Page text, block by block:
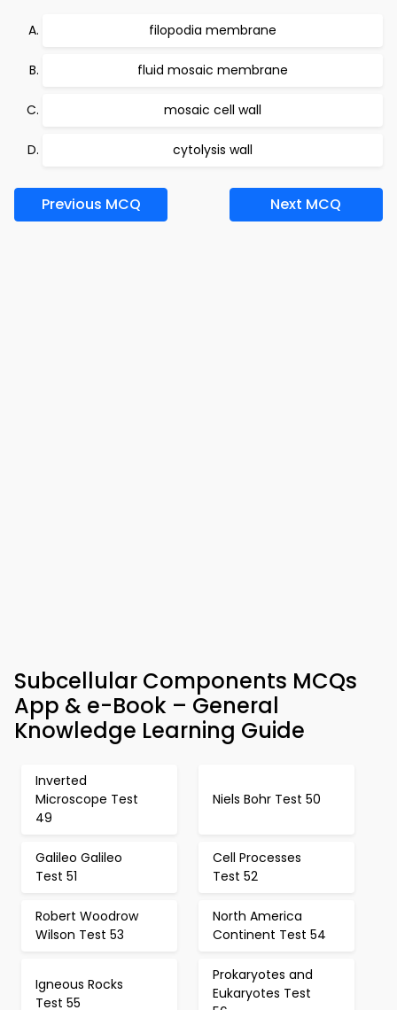
filopodia membrane
fluid mosaic membrane
mosaic cell wall
cytolysis wall
Previous MCQ Next MCQ
Subcellular Components MCQs
App & e-Book – General
Knowledge Learning Guide
Inverted
Microscope Test
49
Niels Bohr Test 50
Galileo Galileo
Test 51
Cell Processes
Test 52
Robert Woodrow
Wilson Test 53
North America
Continent Test 54
Igneous Rocks
Test 55
Prokaryotes and
Eukaryotes Test